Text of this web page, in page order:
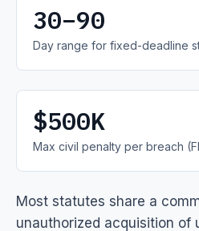
30–90
Day range for fixed-deadline
$500K
Max civil penalty per breach
Most statutes share a
unauthorized acquisition of